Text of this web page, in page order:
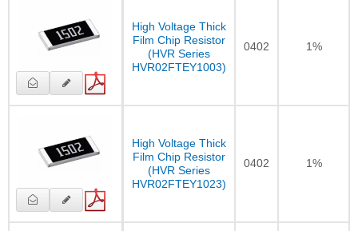
High Voltage Thick
Film Chip Resistor
(HVR Series
HVR02FTEY1003)
0402 1%
High Voltage Thick
Film Chip Resistor
(HVR Series
HVR02FTEY1023)
0402 1%